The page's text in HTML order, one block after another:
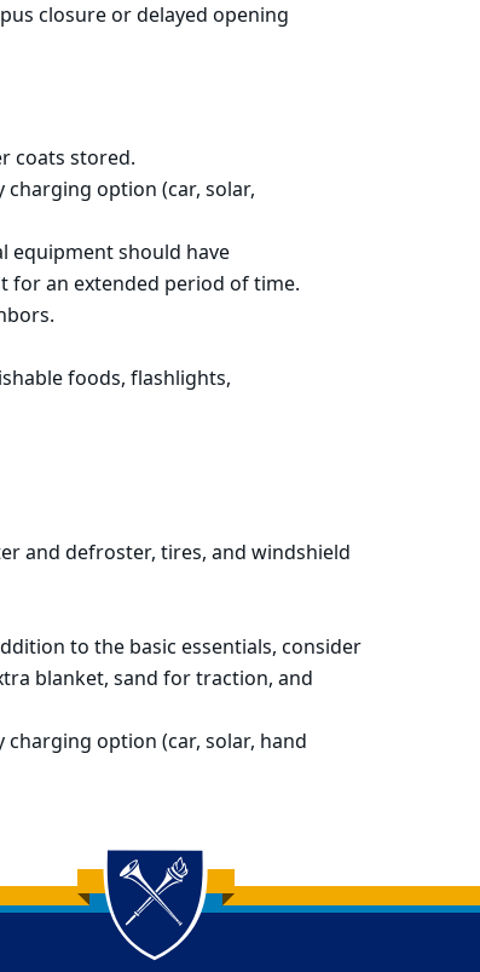
closure ordelayed opening
coats stored.
charging option (car, solar,
equipment should have
for an extended period of time.
foods, flashlights,
and defroster, tires, and windshield
to the basic essentials, consider
blanket, sand for traction, and
option (car, solar, hand